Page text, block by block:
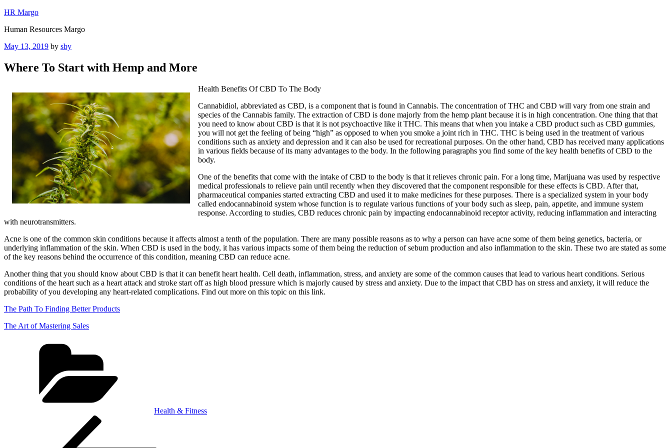
Skip
content
HR Margo
Human Resources Margo
Posted
May 13, 2019 by sby
Where To Start with Hemp and More
Health Benefits Of CBD To The Body
Cannabidiol, abbreviated as CBD, is a component that is found in Cannabis. The concentration of THC and CBD will vary from one strain and
species of the Cannabis family. The extraction of CBD is done majorly from the hemp plant because it is in high concentration. One thing that that
you need to know about CBD is that it is not psychoactive like it THC. This means that when you intake a CBD product such as CBD gummies,
you will not get the feeling of being “high” as opposed to when you smoke a joint rich in THC. THC is being used in the treatment of various
conditions such as anxiety and depression and it can also be used for recreational purposes. On the other hand, CBD has received many applications
in various fields because of its many advantages to the body. In the following paragraphs you find some of the key health benefits of CBD to the
body.
One of the benefits that come with the intake of CBD to the body is that it relieves chronic pain. For a long time, Marijuana was used by respective
medical professionals to relieve pain until recently when they discovered that the component responsible for these effects is CBD. After that,
pharmaceutical companies started extracting CBD and used it to make medicines for these purposes. There is a specialized system in your body
called endocannabinoid system whose function is to regulate various functions of your body such as sleep, pain, appetite, and immune system
response. According to studies, CBD reduces chronic pain by impacting endocannabinoid receptor activity, reducing inflammation and interacting
with neurotransmitters.
Acne is one of the common skin conditions because it affects almost a tenth of the population. There are many possible reasons as to why a person can have acne some of them being genetics, bacteria, or
underlying inflammation of the skin. When CBD is used in the body, it has various impacts some of them being the reduction of sebum production and also inflammation to the skin. These two are stated as some
of the key reasons behind the occurrence of this condition, meaning CBD can reduce acne.
Another thing that you should know about CBD is that it can benefit heart health. Cell death, inflammation, stress, and anxiety are some of the common causes that lead to various heart conditions. Serious
conditions of the heart such as a heart attack and stroke start off as high blood pressure which is majorly caused by stress and anxiety. Due to the impact that CBD has on stress and anxiety, it will reduce the
probability of you developing any heart-related complications. Find out more on this topic on this link.
The Path To Finding Better Products
The Art of Mastering Sales
Health & Fitness